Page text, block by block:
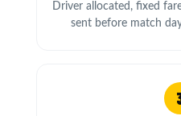
Driver allocated, fixed
sent before match